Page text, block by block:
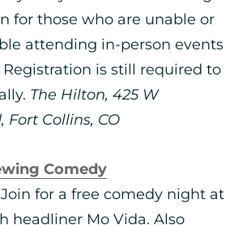
for those who are unable or
attending in-person events
is still required to
The Hilton, 425 W
Fort Collins, CO
Comedy
for a free comedy night at
headliner Mo Vida. Also